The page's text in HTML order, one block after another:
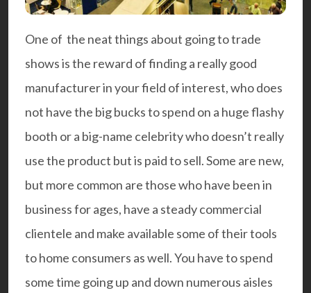
One of the neat things about going to trade
shows is the reward of finding a really good
manufacturer in your field of interest, who does
not have the big bucks to spend on a huge flashy
booth or a big-name celebrity who doesn’t really
use the product but is paid to sell. Some are new,
but more common are those who have been in
business for ages, have a steady commercial
clientele and make available some of their tools
to home consumers as well. You have to spend
some time going up and down numerous aisles